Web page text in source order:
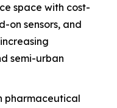
space with cost-
on sensors, and
semi-urban
pharmaceutical